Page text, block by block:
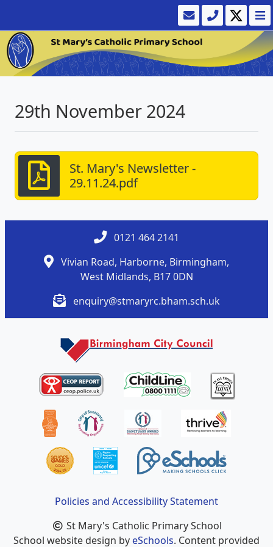
29th November 2024
St. Mary's Newsletter -
29.11.24.pdf
0121 464 2141
Vivian Road, Harborne, Birmingham,
West Midlands, B17 0DN
enquiry@stmaryrc.bham.sch.uk
Policies and Accessibility Statement
St Mary's Catholic Primary School
School website design byeSchools. Content provided